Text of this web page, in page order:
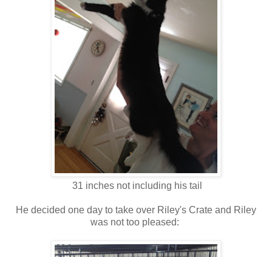
31 inches not including his tail
He decided one day to take over Riley's Crate and Riley
was not too pleased: